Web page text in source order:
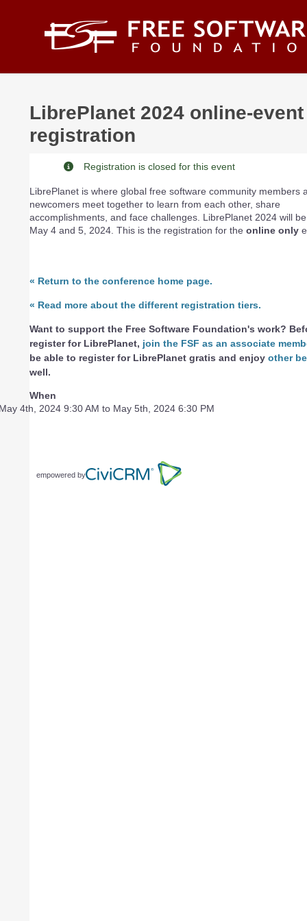
LibrePlanet 2024 online-event
registration
Registration is closed for this event
LibrePlanet is where global free software community members
newcomers meet together to learn from each other, share
accomplishments, and face challenges. LibrePlanet 2024 will
May 4 and 5, 2024. This is the registration for the online only
« Return to the conference home page.
« Read more about the different registration tiers.
Want to support the Free Software Foundation's work?
register for LibrePlanet, join the FSF as an associate
be able to register for LibrePlanet gratis and enjoy other
well.
When
4th, 2024 9:30 AM to May 5th, 2024 6:30 PM
empowered by